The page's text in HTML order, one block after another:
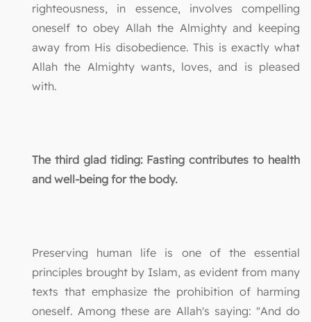
righteousness, in essence, involves compelling
oneself to obey Allah the Almighty and keeping
away from His disobedience. This is exactly what
Allah the Almighty wants, loves, and is pleased
with.
The third glad tiding: Fasting contributes to health
and well-being for the body.
Preserving human life is one of the essential
principles brought by Islam, as evident from many
texts that emphasize the prohibition of harming
oneself. Among these are Allah's saying: "And do